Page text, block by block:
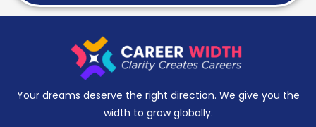
Your dreams deserve the right direction. We give you the
width to grow globally.